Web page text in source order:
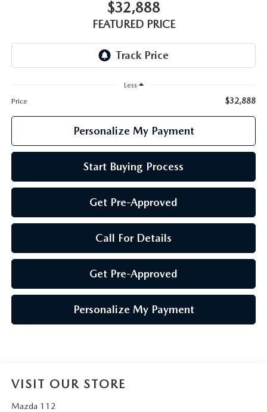
$32,888
FEATURED PRICE
Less
Price
$32,888
Personalize My Payment
Start Buying Process
Get Pre-Approved
Call For Details
Get Pre-Approved
Personalize My Payment
VISIT OUR STORE
Mazda 112